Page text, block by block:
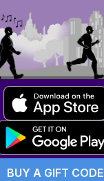
BUY A GIFT CODE